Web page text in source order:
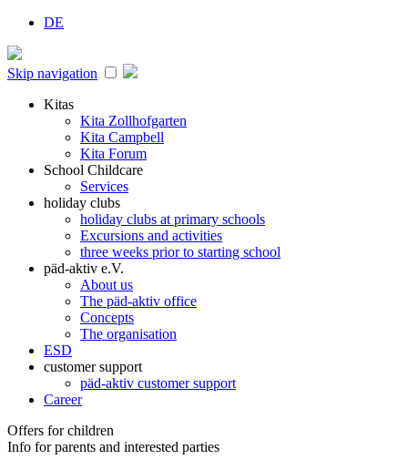
DE
Skip navigation
Kitas
Kita Zollhofgarten
Kita Campbell
Kita Forum
School Childcare
Services
holiday clubs
holiday clubs at primary schools
Excursions and activities
three weeks prior to starting school
päd-aktiv e.V.
About us
The päd-aktiv office
Concepts
The organisation
ESD
customer support
päd-aktiv customer support
Career
Offers for children
Info for parents and interested parties